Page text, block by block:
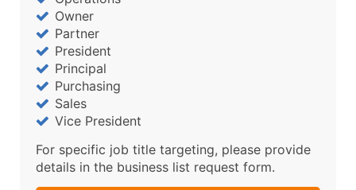
Owner
Partner
President
Principal
Purchasing
Sales
Vice President
For specific job title targeting, please provide
details in the business list request form.